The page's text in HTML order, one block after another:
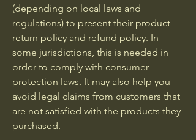
(depending on local laws and
regulations) to present their product
return policy and refund policy. In
some jurisdictions, this is needed in
order to comply with consumer
protection laws. It may also help you
avoid legal claims from customers that
are not satisfied with the products they
purchased.